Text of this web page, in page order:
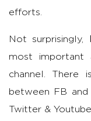
efforts.
Not surprisingly,
most important
channel. There
between FB
Twitter &